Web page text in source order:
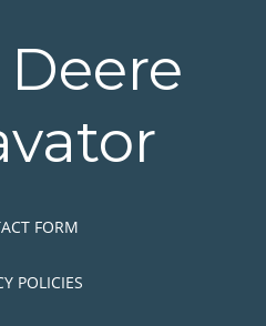
FORM
POLICIES